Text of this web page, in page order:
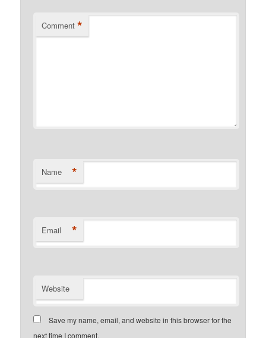
Comment *
Name *
Email *
Website
Save my name, email, and website in this browser for the
next time I comment.